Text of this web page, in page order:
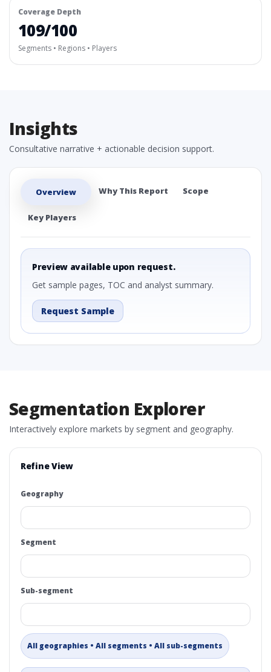
Coverage Depth
109/100
Segments • Regions • Players
Insights
Consultative narrative + actionable decision support.
Overview Why This Report Scope
Key Players
Preview available upon request.
Get sample pages, TOC and analyst summary.
Request Sample
Segmentation Explorer
Interactively explore markets by segment and geography.
Refine View
Geography
Segment
Sub-segment
All geographies • All segments • All sub-segments